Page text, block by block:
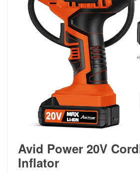
Avid Power 20V
Inflator